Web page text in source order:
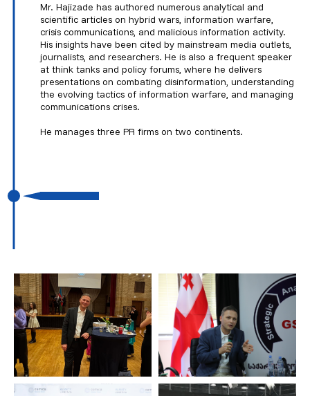
Mr. Hajizade has authored numerous analytical and
scientific articles on hybrid wars, information warfare,
crisis communications, and malicious information activity.
His insights have been cited by mainstream media outlets,
journalists, and researchers. He is also a frequent speaker
at think tanks and policy forums, where he delivers
presentations on combating disinformation, understanding
the evolving tactics of information warfare, and managing
communications crises.
He manages three PR firms on two continents.